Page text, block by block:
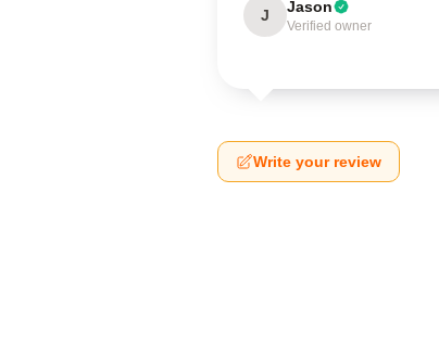
J Jason
Verified owner
Write your review